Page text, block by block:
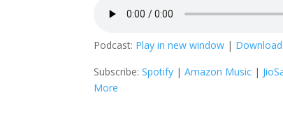
Podcast: Play in new window | Download
Subscribe:Spotify |Amazon Music |
More